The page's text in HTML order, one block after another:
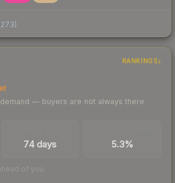
273)
RANKINGS
— buyers are not always there
74 days 5.3%
of you